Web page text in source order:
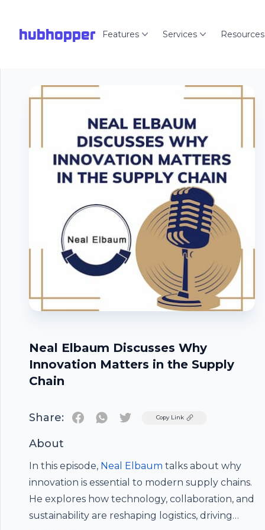
hubhopper Features Services Resources
Neal Elbaum Discusses Why
Innovation Matters in the Supply
Chain
Share: TwitterCopy Link
About
In this episode, Neal Elbaum talks about why
innovation is essential to modern supply chains.
He explores how technology, collaboration, and
sustainability are reshaping logistics, driving
Footer